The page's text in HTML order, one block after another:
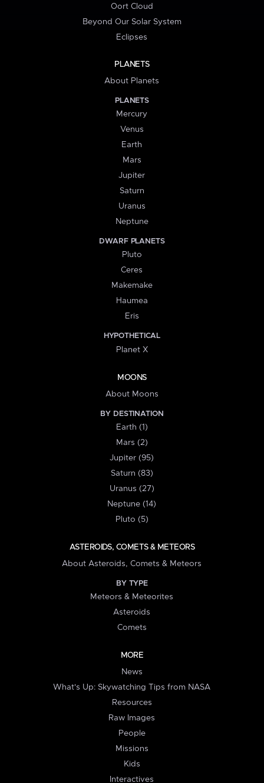
Oort Cloud
Beyond Our Solar System
Eclipses
PLANETS
About Planets
PLANETS
Mercury
Venus
Earth
Mars
Jupiter
Saturn
Uranus
Neptune
DWARF PLANETS
Pluto
Ceres
Makemake
Haumea
Eris
HYPOTHETICAL
Planet X
MOONS
About Moons
BY DESTINATION
Earth (1)
Mars (2)
Jupiter (95)
Saturn (83)
Uranus (27)
Neptune (14)
Pluto (5)
ASTEROIDS, COMETS & METEORS
About Asteroids, Comets & Meteors
BY TYPE
Meteors & Meteorites
Asteroids
Comets
MORE
News
What's Up: Skywatching Tips from NASA
Resources
Raw Images
People
Missions
Kids
Interactives